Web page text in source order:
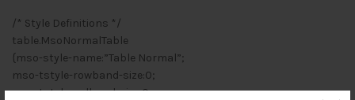
/* Style Definitions */
table.MsoNormalTable
{mso-style-name:”Table Normal”;
mso-tstyle-rowband-size:0;
mso-tstyle-colband-size:0;